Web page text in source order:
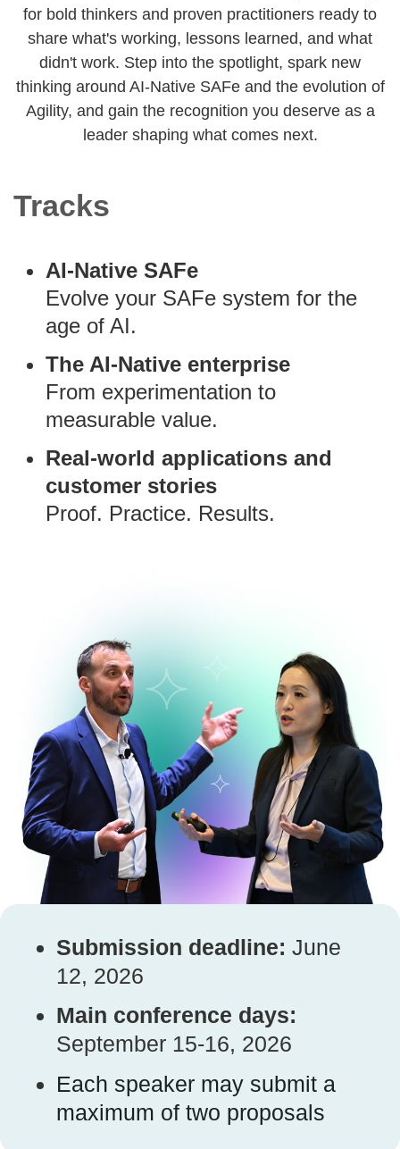
for bold thinkers and proven practitioners ready to
share what's working, lessons learned, and what
didn't work. Step into the spotlight, spark new
thinking around AI-Native SAFe and the evolution of
Agility, and gain the recognition you deserve as a
leader shaping what comes next.
Tracks
AI-Native SAFe
Evolve your SAFe system for the
age of AI.
The AI-Native enterprise
From experimentation to
measurable value.
Real-world applications and
customer stories
Proof. Practice. Results.
Submission deadline: June
12, 2026
Main conference days:
September 15-16, 2026
Each speaker may submit a
maximum of two proposals